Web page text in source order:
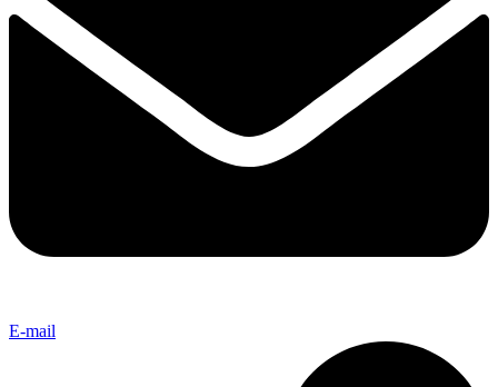
E-mail